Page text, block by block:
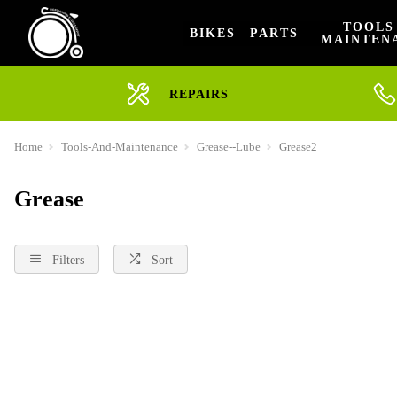
BIKES PARTS
REPAIRS
Home Tools-And-Maintenance Grease--Lube Grease2
Grease
Filters Sort